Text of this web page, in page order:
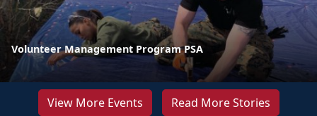
Volunteer Management Program PSA
View More Events Read More Stories